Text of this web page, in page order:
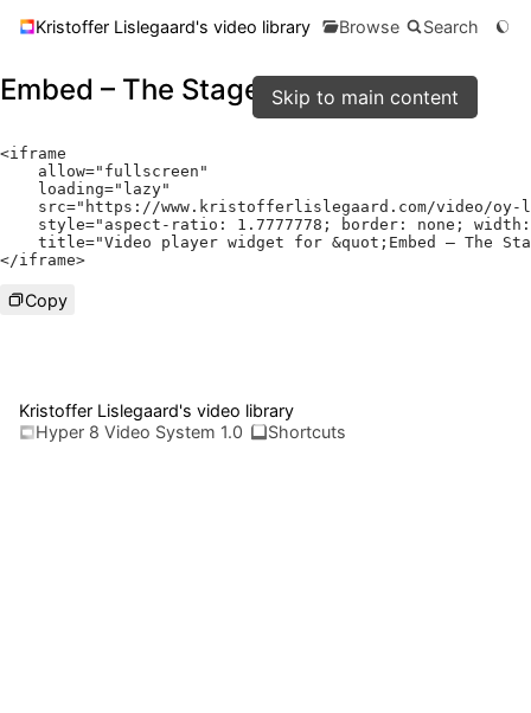
Skip to main content
Kristoffer Lislegaard's video library Browse Search
Embed – The Stage
<iframe
    allow
="fullscreen"
    loading
="lazy"
    src
="https://www.kristofferlislegaard.com/video/oy-
    style
="aspect-ratio: 1.7777778; border: none; width:
    title
="Video player widget for &quot;Embed – The
</iframe>
Copy
Kristoffer Lislegaard's video library
Hyper 8 Video System 1.0
Shortcuts